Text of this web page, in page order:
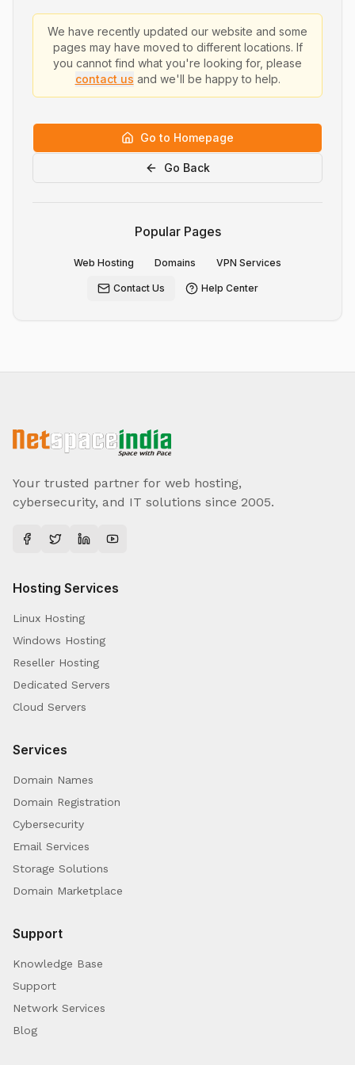
We have recently updated our website and some
pages may have moved to different locations. If
you cannot find what you're looking for, please
contact us and we'll be happy to help.
Go to Homepage
Go Back
Popular Pages
Web Hosting Domains VPN Services
Contact Us Help Center
Your trusted partner for web hosting,
cybersecurity, and IT solutions since 2005.
Hosting Services
Linux Hosting
Windows Hosting
Reseller Hosting
Dedicated Servers
Cloud Servers
Services
Domain Names
Domain Registration
Cybersecurity
Email Services
Storage Solutions
Domain Marketplace
Support
Knowledge Base
Support
Network Services
Blog